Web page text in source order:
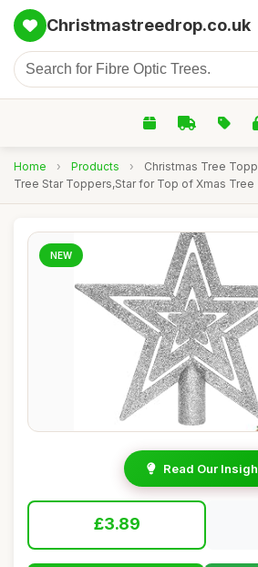
Christmastreedrop.co.uk
Home › Products ›
Christmas Tree
Tree Star Toppers,Star for Top of Xmas
NEW
Read Our
£3.89